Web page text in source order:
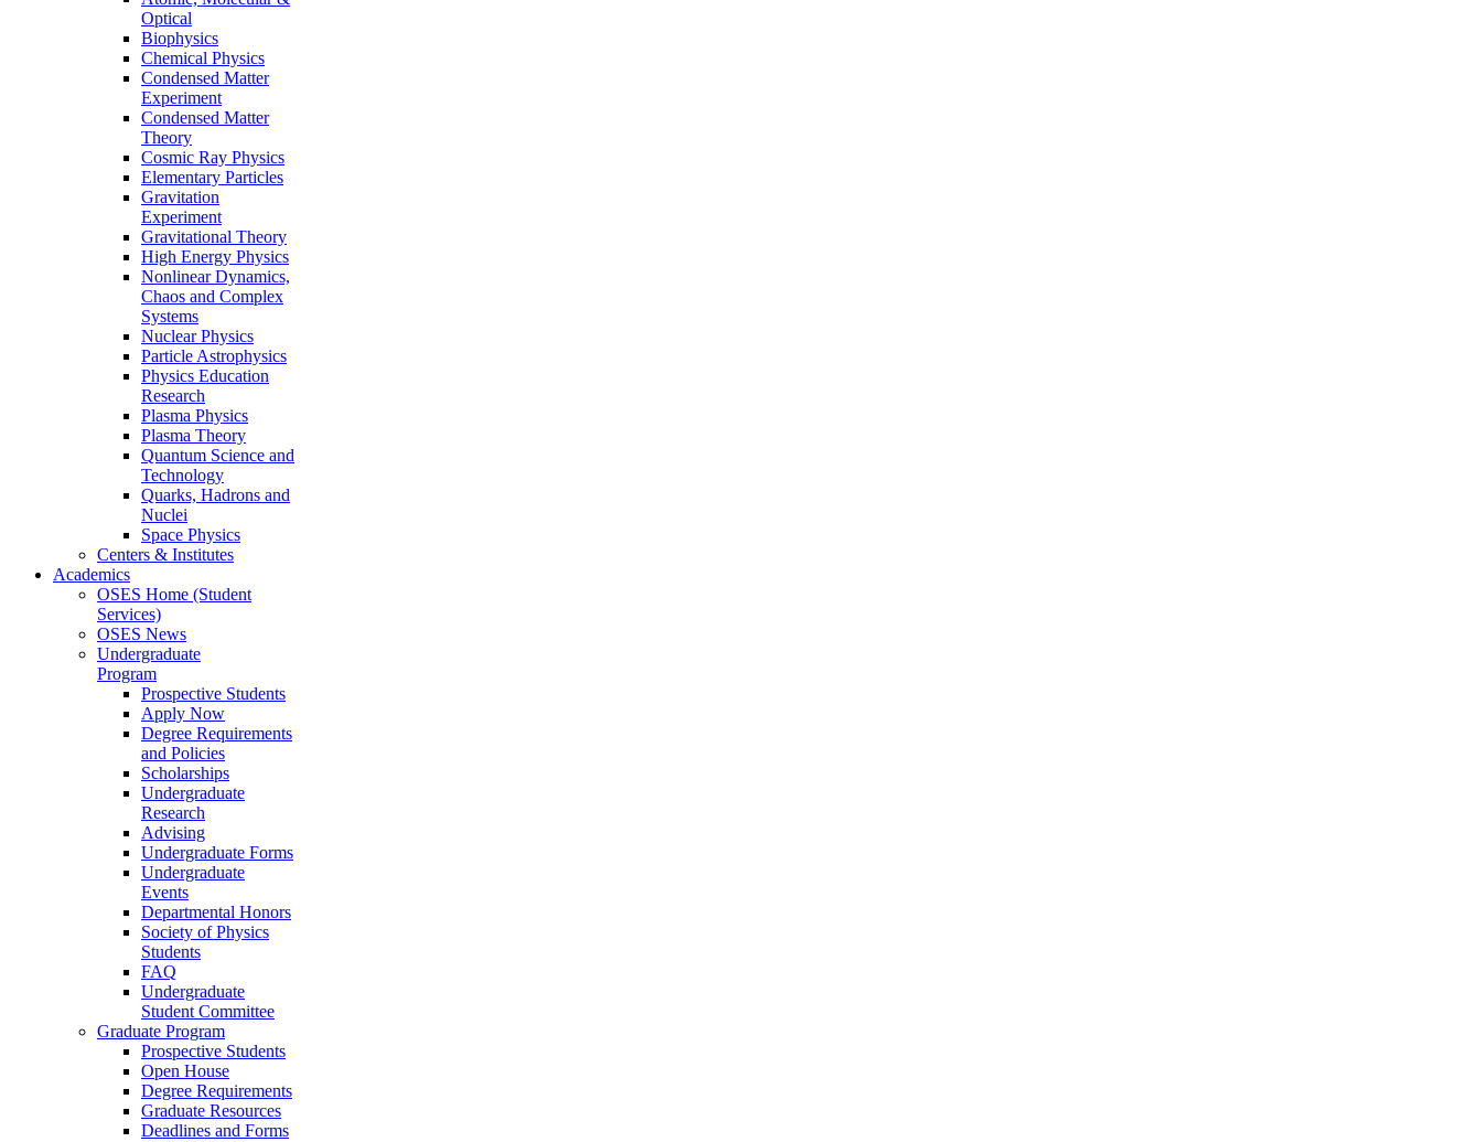
Optical
Biophysics
Chemical Physics
Condensed Matter
Experiment
Condensed Matter
Theory
Cosmic Ray Physics
Elementary Particles
Gravitation
Experiment
Gravitational Theory
High Energy Physics
Nonlinear Dynamics,
Chaos and Complex
Systems
Nuclear Physics
Particle Astrophysics
Physics Education
Research
Plasma Physics
Plasma Theory
Quantum Science and
Technology
Quarks, Hadrons and
Nuclei
Space Physics
Centers & Institutes
Academics
OSES Home (Student
Services)
OSES News
Undergraduate
Program
Prospective Students
Apply Now
Degree Requirements
and Policies
Scholarships
Undergraduate
Research
Advising
Undergraduate Forms
Undergraduate
Events
Departmental Honors
Society of Physics
Students
FAQ
Undergraduate
Student Committee
Graduate Program
Prospective Students
Open House
Degree Requirements
Graduate Resources
Deadlines and Forms